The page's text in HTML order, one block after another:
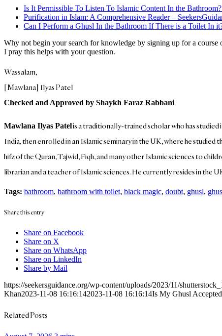
Is It Permissible To Listen To Islamic Content In the
Purification in Islam: A Comprehensive Reader –
Can I Perform a Ghusl In the Bathroom If There is a Toilet In
Why not begin your search for knowledge by signing up for a course
I pray this helps with your question.
Wassalam,
[Mawlana] Ilyas Patel
Checked and Approved by Shaykh Faraz Rabbani
Mawlana Ilyas Patelis a traditionally-trained scholar who has
India, then enrolled in an Islamic seminary in the UK, where he studied
hifz of the Quran, Tajwid, Fiqh, and many other Islamic sciences to
librarian and a teacher of Islamic sciences. He currently resides in the
Tags: bathroom, bathroom with toilet, black magic, doubt, ghusl,
Share this entry
Share on Facebook
Share on X
Share on WhatsApp
Share on LinkedIn
Share by Mail
https://seekersguidance.org/wp-content/uploads/2023/11/
Khan2023-11-08 16:16:142023-11-08 16:16:14Is My Ghusl
Related Posts